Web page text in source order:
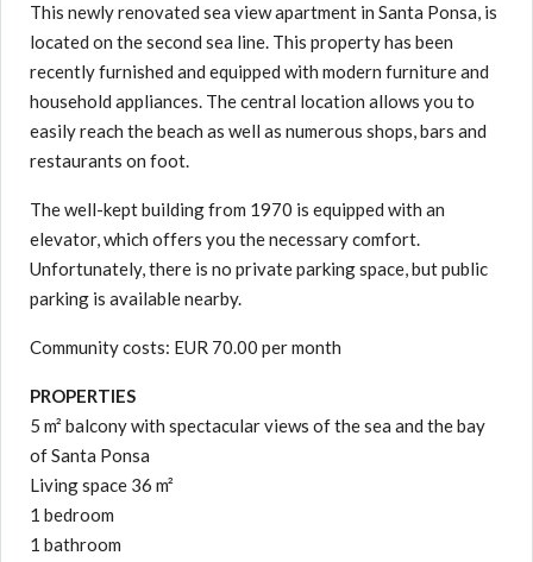
This newly renovated sea view apartment in Santa Ponsa, is
located on the second sea line. This property has been
recently furnished and equipped with modern furniture and
household appliances. The central location allows you to
easily reach the beach as well as numerous shops, bars and
restaurants on foot.
The well-kept building from 1970 is equipped with an
elevator, which offers you the necessary comfort.
Unfortunately, there is no private parking space, but public
parking is available nearby.
Community costs: EUR 70.00 per month
PROPERTIES
5 m² balcony with spectacular views of the sea and the bay
of Santa Ponsa
Living space 36 m²
1 bedroom
1 bathroom